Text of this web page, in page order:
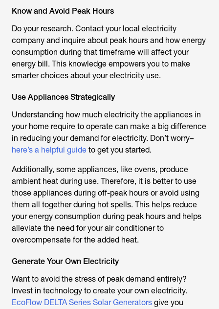
Know and Avoid Peak Hours
Do your research. Contact your local electricity
company and inquire about peak hours and how energy
consumption during that timeframe will affect your
energy bill. This knowledge empowers you to make
smarter choices about your electricity use.
Use Appliances Strategically
Understanding how much electricity the appliances in
your home require to operate can make a big difference
in reducing your demand for electricity. Don’t worry–
here’s a helpful guide to get you started.
Additionally, some appliances, like ovens, produce
ambient heat during use. Therefore, it is better to use
those appliances during off-peak hours or avoid using
them all together during hot spells. This helps reduce
your energy consumption during peak hours and helps
alleviate the need for your air conditioner to
overcompensate for the added heat.
Generate Your Own Electricity
Want to avoid the stress of peak demand entirely?
Invest in technology to create your own electricity.
EcoFlow DELTA Series Solar Generators give you